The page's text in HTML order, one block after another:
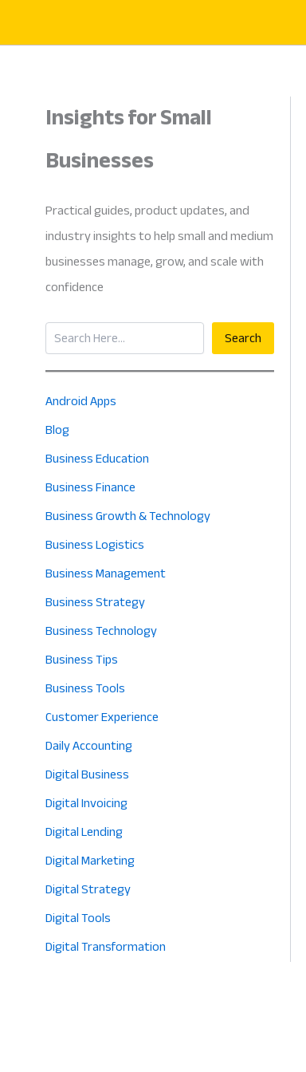
content
Insights for Small
Businesses
Practical guides, product updates, and
industry insights to help small and medium
businesses manage, grow, and scale with
confidence
Search Search
Android Apps
Blog
Business Education
Business Finance
Business Growth & Technology
Business Logistics
Business Management
Business Strategy
Business Technology
Business Tips
Business Tools
Customer Experience
Daily Accounting
Digital Business
Digital Invoicing
Digital Lending
Digital Marketing
Digital Strategy
Digital Tools
Digital Transformation